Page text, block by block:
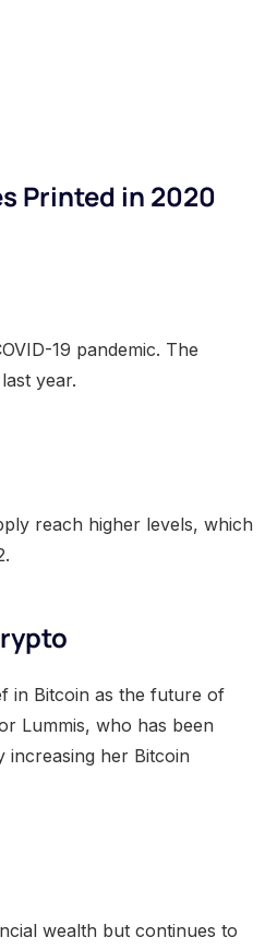
Printed in 2020
19 pandemic. The
year.
reach higher levels, which
in Bitcoin as the future of
Lummis, who has been
increasing her Bitcoin
wealth but continues to